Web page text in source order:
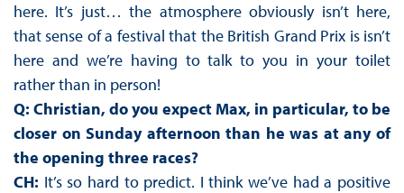
here. It’s just… the atmosphere obviously isn’t here,
that sense of a festival that the British Grand Prix is isn’t
here and we’re having to talk to you in your toilet
rather than in person!
Q: Christian, do you expect Max, in particular, to be
closer on Sunday afternoon than he was at any of
the opening three races?
CH: It’s so hard to predict. I think we’ve had a positive